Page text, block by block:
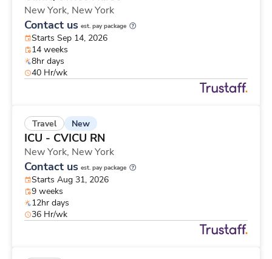
New York, New York
Contact us est. pay package
Starts Sep 14, 2026
14 weeks
8hr days
40 Hr/wk
Travel New
ICU - CVICU RN
New York, New York
Contact us est. pay package
Starts Aug 31, 2026
9 weeks
12hr days
36 Hr/wk